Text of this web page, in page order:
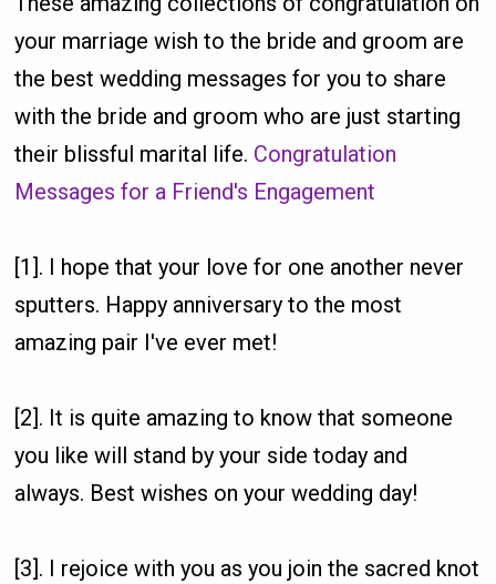
your marriage wish to the bride and groom are
the best wedding messages for you to share
with the bride and groom who are just starting
their blissful marital life. Congratulation
Messages for a Friend's Engagement
[1]. I hope that your love for one another never
sputters. Happy anniversary to the most
amazing pair I've ever met!
[2]. It is quite amazing to know that someone
you like will stand by your side today and
always. Best wishes on your wedding day!
[3]. I rejoice with you as you join the sacred knot